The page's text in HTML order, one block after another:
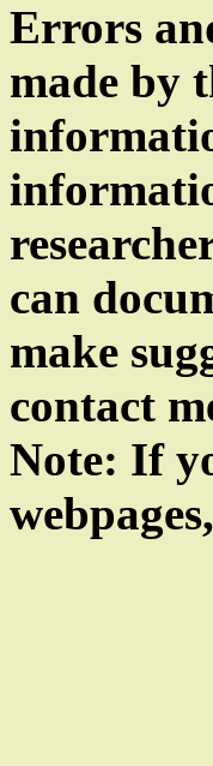
Errors
made by
can
make
contact
Note: If